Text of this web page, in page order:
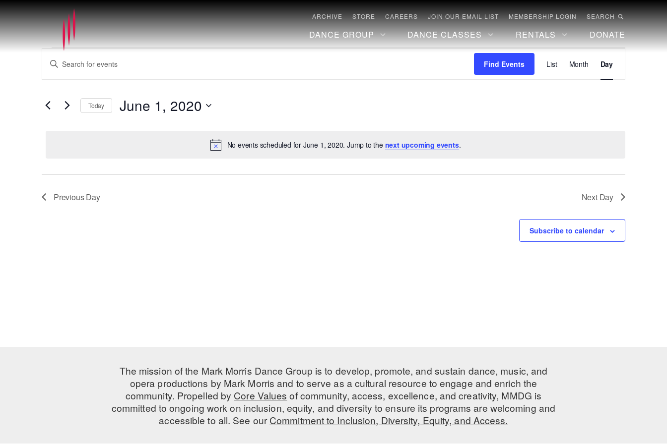
ARCHIVE STORE CAREERS JOIN OUR EMAIL LIST MEMBERSHIP LOGIN SEARCH
DANCE GROUP DANCE CLASSES RENTALS
DONATE
Events
for
June
2020
Notice
No events scheduled for June 1, 2020. Jump to the next upcoming events.
Events
Search
and
Navigation
Enter
Keyword.
Search
Events
Find Events
Views
Navigation
List Month Day
Today June 1, 2020
Previous Day Next Day
Subscribe to calendar
The mission of the Mark Morris Dance Group is to develop, promote, and sustain dance, music, and
opera productions by Mark Morris and to serve as a cultural resource to engage and enrich the
community. Propelled by Core Values of community, access, excellence, and creativity, MMDG is
committed to ongoing work on inclusion, equity, and diversity to ensure its programs are welcoming and
accessible to all. See ourCommitment to Inclusion, Diversity, Equity, and Access.